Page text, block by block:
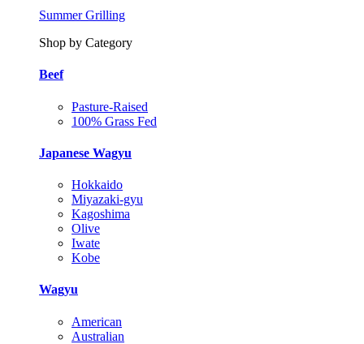
Summer Grilling
Shop by Category
Beef
Pasture-Raised
100% Grass Fed
Japanese Wagyu
Hokkaido
Miyazaki-gyu
Kagoshima
Olive
Iwate
Kobe
Wagyu
American
Australian